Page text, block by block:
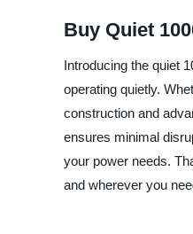
Buy Quiet
Introducing the quiet
operating quietly.
construction and
ensures minimal
your power needs.
and wherever you